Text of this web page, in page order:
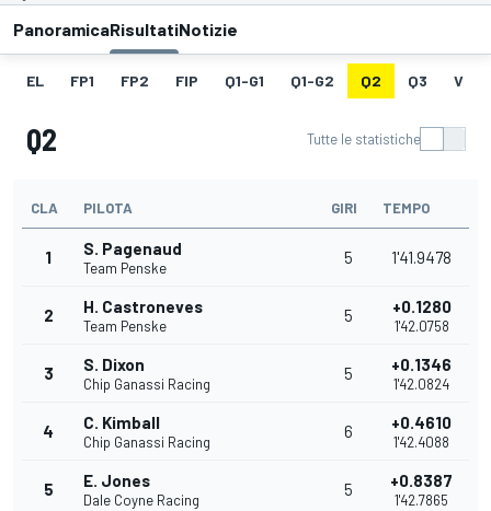
PanoramicaRisultatiNotizie
EL FP1 FP2 FIP Q1-G1 Q1-G2 Q2 Q3 V
Q2 Tutte le statistiche
CLA PILOTA GIRI TEMPO
1 S. Pagenaud
Team Penske
5 1'41.9478
2 H. Castroneves
Team Penske
5 +0.1280
1'42.0758
3 S. Dixon
Chip Ganassi Racing
5 +0.1346
1'42.0824
4 C. Kimball
Chip Ganassi Racing
6 +0.4610
1'42.4088
5 E. Jones
Dale Coyne Racing
5 +0.8387
1'42.7865